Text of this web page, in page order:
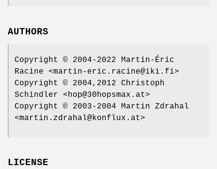
AUTHORS
Copyright © 2004-2022 Martin-Éric
Racine <martin-eric.racine@iki.fi>
Copyright © 2004,2012 Christoph
Schindler <hop@30hopsmax.at>
Copyright © 2003-2004 Martin Zdrahal
<martin.zdrahal@konflux.at>
LICENSE